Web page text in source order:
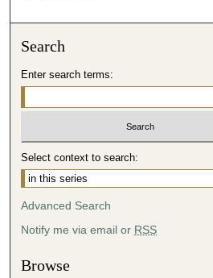
Search
Enter search terms:
Select context to search:
Advanced Search
Notify me via email or RSS
Browse